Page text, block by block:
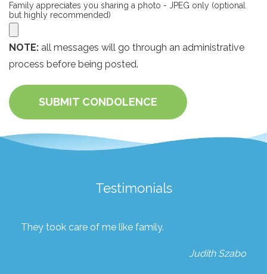
Family appreciates you sharing a photo - JPEG only (optional
but highly recommended)
NOTE: all messages will go through an administrative
process before being posted.
SUBMIT CONDOLENCE
Testimonials
They took care of me like family.
Judith Szabo